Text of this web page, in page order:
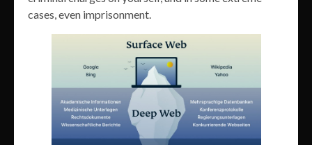
cases, even imprisonment.